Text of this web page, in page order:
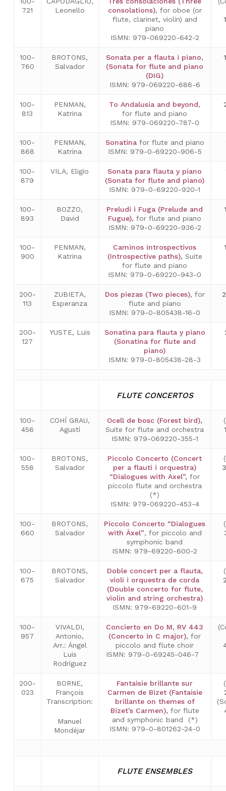
721
Leonello
consolations), for oboe (or
flute, clarinet, violin) and
piano
ISMN: 979-069220-642-2
100-
760
BROTONS,
Salvador
Sonata per a flauta i piano,
(Sonata for flute and piano
(DIG)
ISMN: 979-069220-686-6
100-
813
PENMAN,
Katrina
To Andalusia and beyond,
for flute and piano
ISMN: 979-069220-787-0
100-
868
PENMAN,
Katrina
Sonatina for flute and piano
ISMN: 979-0-69220-906-5
100-
879
VILA, Eligio
Sonata para flauta y piano
(Sonata for flute and piano)
ISMN: 979-0-69220-920-1
100-
893
BOZZO,
David
Preludi i Fuga (Prelude and
Fugue),for flute and piano
ISMN: 979-0-69220-936-2
100-
900
PENMAN,
Katrina
Caminos introspectivos
(Introspective paths), Suite
for flute and piano
ISMN: 979-0-69220-943-0
200-
113
ZUBIETA,
Esperanza
Dos piezas (Two pieces), for
flute and piano
ISMN: 979-0-805438-16-0
200-
127
YUSTE, Luis
Sonatina para flauta y piano
(Sonatina for flute and
piano)
ISMN: 979-0-805438-28-3
FLUTE CONCERTOS
100-
456
COHÍ GRAU,
Agustí
Ocell de bosc (Forest bird),
Suite for flute and orchestra
ISMN: 979-069220-355-1
100-
558
BROTONS,
Salvador
Piccolo Concerto (Concert
per a flautí i orquestra)
“Dialogues with Axel”,for
piccolo flute and orchestra
(*)
ISMN: 979-069220-453-4
100-
660
BROTONS,
Salvador
Piccolo Concerto “Dialogues
with Àxel”, for piccolo and
symphonic band
ISMN: 979-69220-600-2
100-
675
BROTONS,
Salvador
Doble concert per a flauta,
violí i orquestra de corda
(Double concerto for flute,
violin and string orchestra)
ISMN: 979-69220-601-9
100-
957
VIVALDI,
Antonio,
Arr.: Ángel
Luis
Rodríguez
Concierto en Do M, RV 443
(Concerto in C major),for
piccolo and flute choir
ISMN: 979-0-69245-046-7
200-
023
BORNE,
François
Transcription:
Manuel
Mondéjar
Fantaisie brillante sur
Carmen de Bizet (Fantaisie
brillante on themes of
Bizet’s Carmen), for flute
and symphonic band (*)
ISMN: 979-0-801262-24-0
FLUTE ENSEMBLES